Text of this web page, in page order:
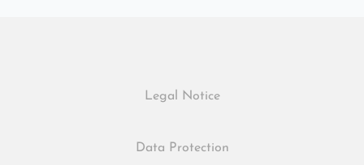
Legal Notice
Data Protection